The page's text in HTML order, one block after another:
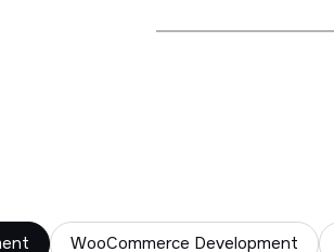
WooCommerce Development